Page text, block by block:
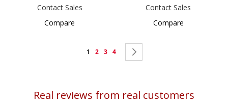
Contact Sales
Compare
Contact Sales
Compare
Page
You're
page
1 Page
2 Page
3 Page
4
Real reviews from real customers